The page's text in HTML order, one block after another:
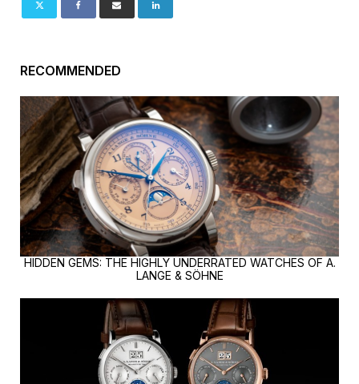
RECOMMENDED
HIDDEN GEMS: THE HIGHLY UNDERRATED WATCHES OF A.
LANGE & SÖHNE